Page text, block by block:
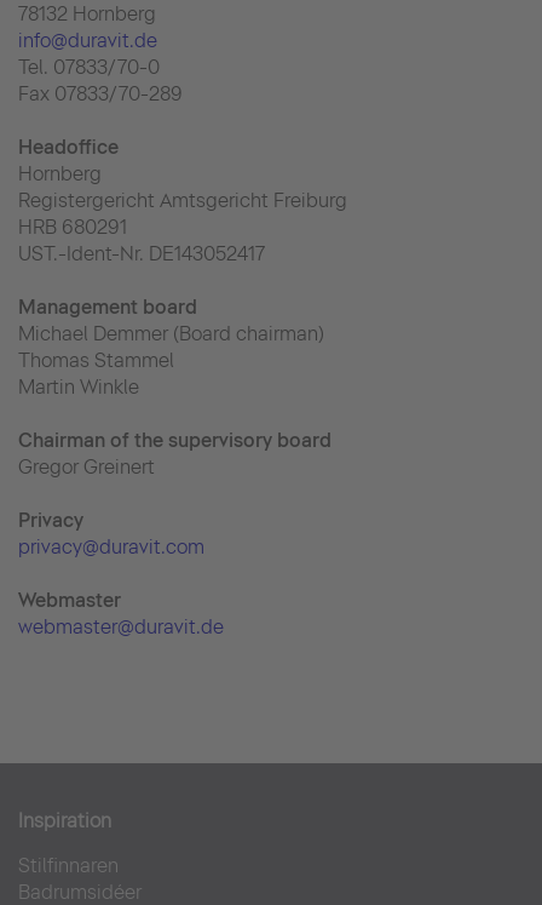
78132 Hornberg
info@duravit.de
Tel. 07833/70-0
Fax 07833/70-289
Headoffice
Hornberg
Registergericht Amtsgericht Freiburg
HRB 680291
UST.-Ident-Nr. DE143052417
Management board
Michael Demmer (Board chairman)
Thomas Stammel
Martin Winkle
Chairman of the supervisory board
Gregor Greinert
Privacy
privacy@duravit.com
Webmaster
webmaster@duravit.de
Inspiration
Stilfinnaren
Badrumsidéer